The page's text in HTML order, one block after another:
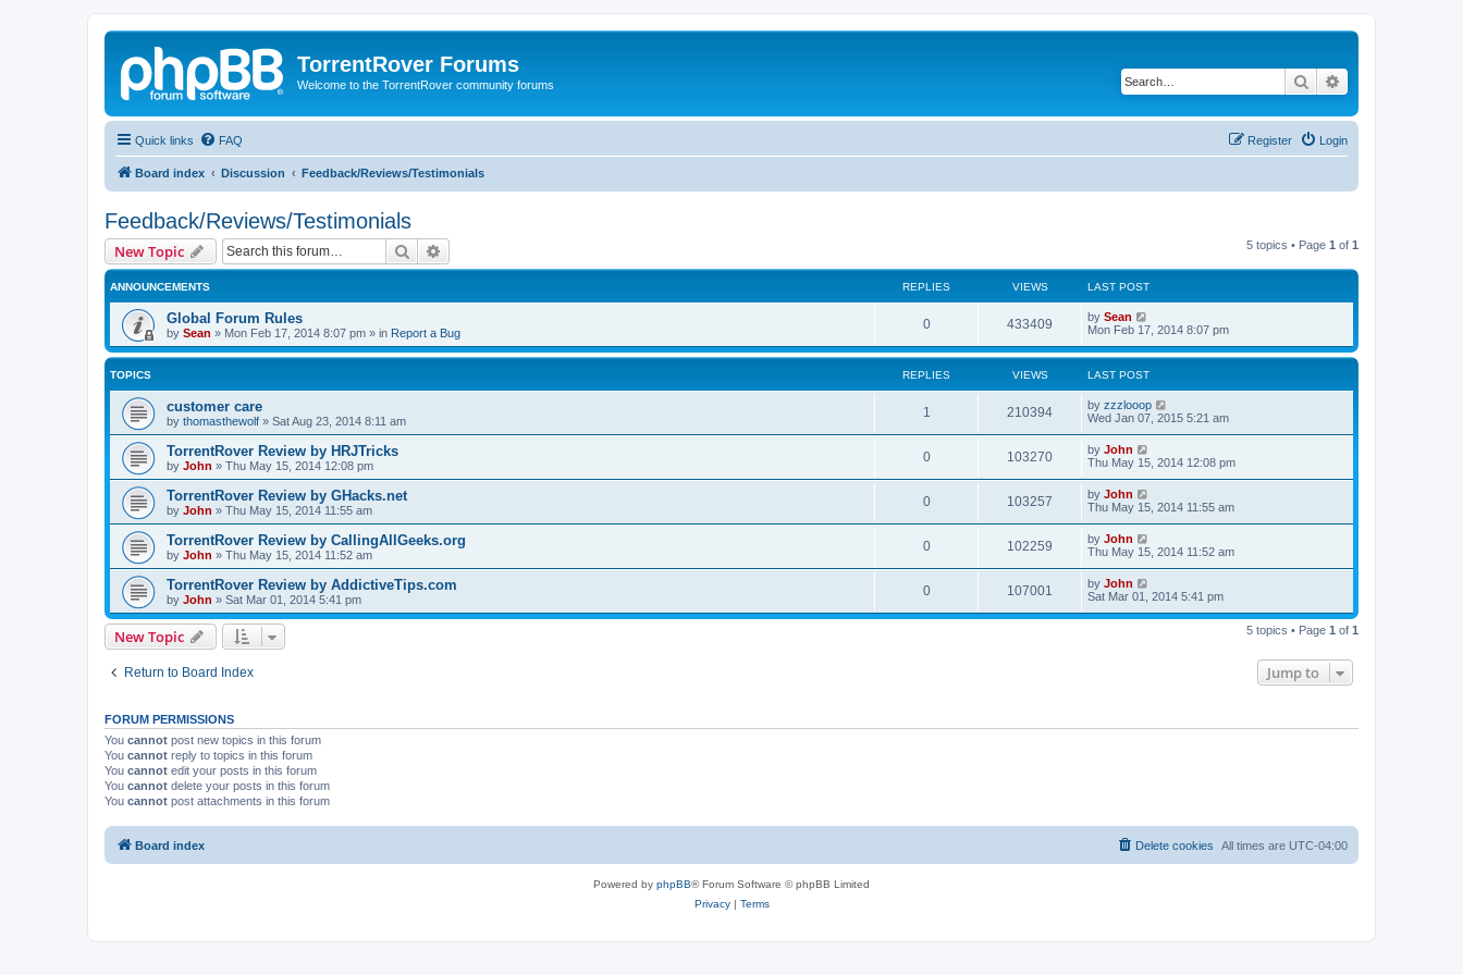
TorrentRover Forums
Welcome to the TorrentRover community forums Search
Quick links FAQ Login
Register
Board index Discussion Feedback/Reviews/Testimonials
Feedback/Reviews/Testimonials
New Topic Search 5 topics • Page 1 of 1
ANNOUNCEMENTS REPLIES VIEWS LAST POST
Global Forum Rules
by Sean » Mon Feb 17, 2014 8:07 pm » in Report a Bug
0 433409 by Sean
Mon Feb 17, 2014 8:07 pm
TOPICS REPLIES VIEWS LAST POST
customer care
by thomasthewolf » Sat Aug 23, 2014 8:11 am
1 210394 by zzzlooop
Wed Jan 07, 2015 5:21 am
TorrentRover Review by HRJTricks
by John » Thu May 15, 2014 12:08 pm
0 103270 by John
Thu May 15, 2014 12:08 pm
TorrentRover Review by GHacks.net
by John » Thu May 15, 2014 11:55 am
0 103257 by John
Thu May 15, 2014 11:55 am
TorrentRover Review by CallingAllGeeks.org
by John » Thu May 15, 2014 11:52 am
0 102259 by John
Thu May 15, 2014 11:52 am
TorrentRover Review by AddictiveTips.com
by John » Sat Mar 01, 2014 5:41 pm
0 107001 by John
Sat Mar 01, 2014 5:41 pm
New Topic 5 topics • Page 1 of 1
Return to Board Index Jump to
FORUM PERMISSIONS
You cannot post new topics in this forum
You cannot reply to topics in this forum
You cannot edit your posts in this forum
You cannot delete your posts in this forum
You cannot post attachments in this forum
Board index All times are UTC-04:00
Delete cookies
Powered by phpBB® Forum Software © phpBB Limited
Privacy| Terms